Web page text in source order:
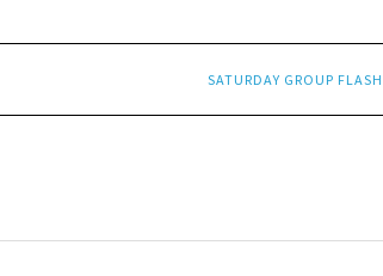
SATURDAY GROUP